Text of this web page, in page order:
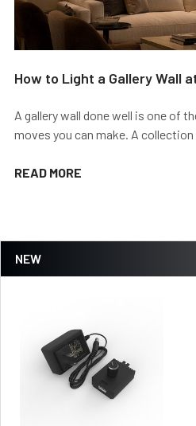
NEW
How to Light a Gallery Wall
A gallery wall done well is one of
moves you can make. A
READ MORE